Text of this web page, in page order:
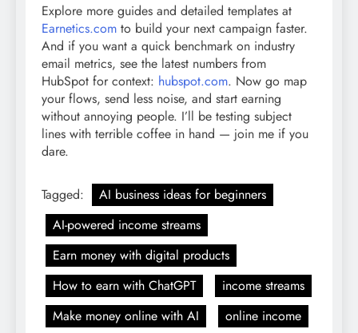
Explore more guides and detailed templates at
Earnetics.com to build your next campaign faster.
And if you want a quick benchmark on industry
email metrics, see the latest numbers from
HubSpot for context: hubspot.com. Now go map
your flows, send less noise, and start earning
without annoying people. I’ll be testing subject
lines with terrible coffee in hand — join me if you
dare.
Tagged:
AI business ideas for beginners
AI-powered income streams
Earn money with digital products
How to earn with ChatGPT
income streams
Make money online with AI
online income